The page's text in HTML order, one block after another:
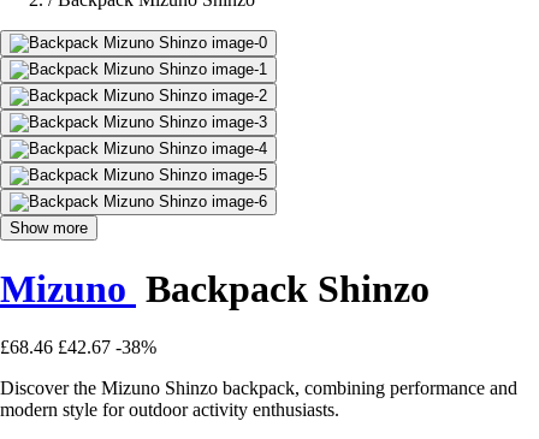
Show more
Mizuno Backpack Shinzo
£68.46 £42.67 -38%
Discover the Mizuno Shinzo backpack, combining performance and
modern style for outdoor activity enthusiasts.